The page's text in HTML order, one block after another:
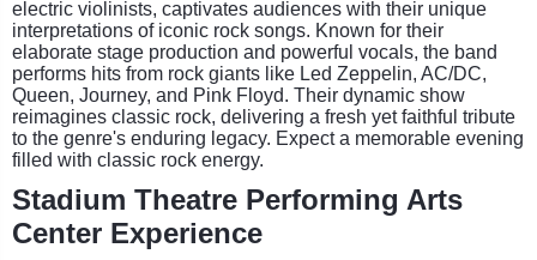
electric violinists, captivates audiences with their unique
interpretations of iconic rock songs. Known for their
elaborate stage production and powerful vocals, the band
performs hits from rock giants like Led Zeppelin, AC/DC,
Queen, Journey, and Pink Floyd. Their dynamic show
reimagines classic rock, delivering a fresh yet faithful tribute
to the genre's enduring legacy. Expect a memorable evening
filled with classic rock energy.
Stadium Theatre Performing Arts
Center Experience